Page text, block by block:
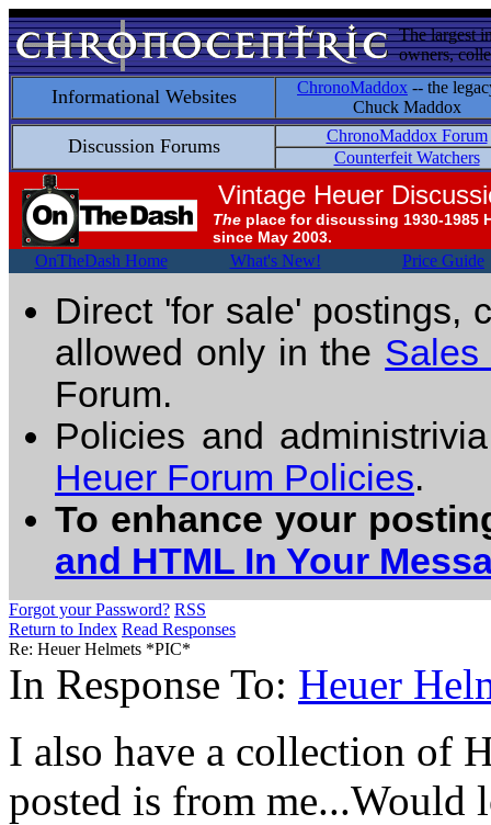
The largest
owners,
Informational Websites ChronoMaddox -- the
Chuck Maddox
Discussion Forums
ChronoMaddox Forum
Counterfeit Watchers
Vintage Heuer
The place for discussing 1930-1985
since May 2003.
OnTheDash Home What's New! Price Guide
Direct 'for sale' postings,
allowed only in the Sales
Forum.
Policies and
Heuer Forum Policies.
To enhance your
and HTML In Your
Forgot your Password? RSS
Return to Index Read Responses
Re: Heuer Helmets *PIC*
In Response To: Heuer
I also have a collection of
posted is from me...Would